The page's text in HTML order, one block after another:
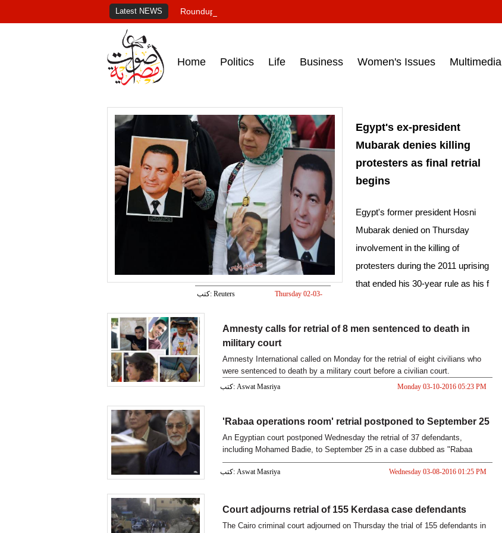
Latest NEWS Roundup of Egypt's press headlines on March 15, 2017‎
Home Politics Life Business Women's Issues Multimedia
Egypt's ex-president
Mubarak denies killing
protesters as final retrial
begins
Egypt's former president Hosni
Mubarak denied on Thursday
involvement in the killing of
protesters during the 2011 uprising
that ended his 30-year rule as his f
كتب: Reuters
Thursday 02-03-
Amnesty calls for retrial of 8 men sentenced to death in
military court
Amnesty International called on Monday for the retrial of eight civilians who
were sentenced to death by a military court before a civilian court.
كتب: Aswat Masriya Monday 03-10-2016 05:23 PM
'Rabaa operations room' retrial postponed to September 25
An Egyptian court postponed Wednesday the retrial of 37 defendants,
including Mohamed Badie, to September 25 in a case dubbed as "Rabaa
Operations Room".
كتب: Aswat Masriya Wednesday 03-08-2016 01:25 PM
Court adjourns retrial of 155 Kerdasa case defendants
The Cairo criminal court adjourned on Thursday the trial of 155 defendants in